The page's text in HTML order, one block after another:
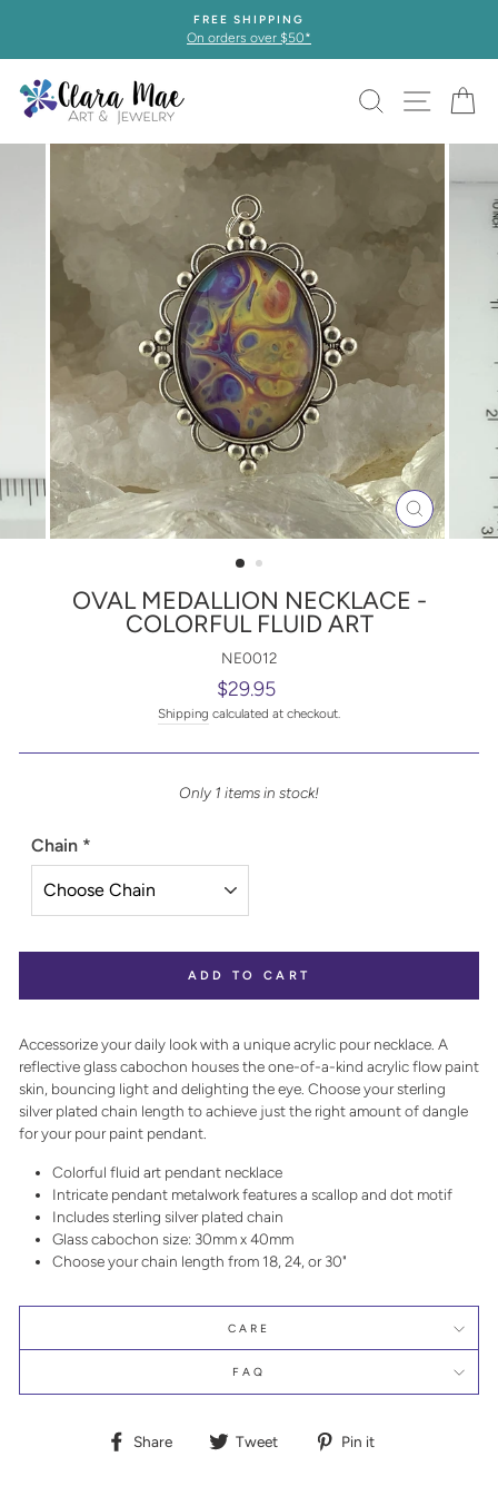
content
FREE SHIPPING
On orders over $50*
SEARCH
SITE
CLOSE
(ESC)
OVAL MEDALLION NECKLACE -
COLORFUL FLUID ART
NE0012
Regular
price
$29.95
Shipping calculated at checkout.
Only 1 items in stock!
Chain *
ADD TO CART
Accessorize your daily look with a unique acrylic pour necklace. A
reflective glass cabochon houses the one-of-a-kind acrylic flow paint
skin, bouncing light and delighting the eye. Choose your sterling
silver plated chain length to achieve just the right amount of dangle
for your pour paint pendant.
Colorful fluid art pendant necklace
Intricate pendant metalwork features a scallop and dot motif
Includes sterling silver plated chain
Glass cabochon size: 30mm x 40mm
Choose your chain length from 18, 24, or 30"
CARE
FAQ
Share
Share Tweet
Tweet Pin it